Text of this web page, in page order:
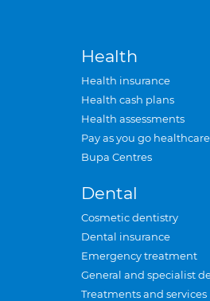
Health
Health insurance
Health cash plans
Health assessments
Pay as you go healthcare
Bupa Centres
Dental
Cosmetic dentistry
Dental insurance
Emergency treatment
General and specialist
Treatments and services